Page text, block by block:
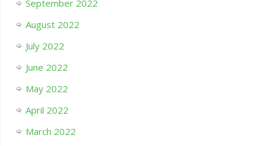
September 2022
August 2022
July 2022
June 2022
May 2022
April 2022
March 2022